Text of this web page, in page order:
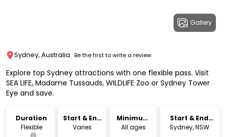
Gallery
Sydney, Australia Be the first to write a review
Explore top Sydney attractions with one flexible pass. Visit
SEA LIFE, Madame Tussauds, WILDLIFE Zoo or Sydney Tower
Eye and save.
Duration
Flexible
Start & End
Time
Varies
Minimum
Age
All ages
Start & End
Location
Sydney, NSW